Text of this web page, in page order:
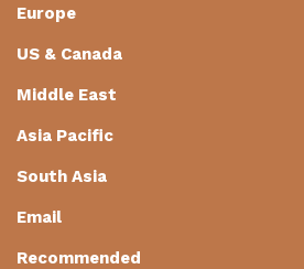
Europe
US & Canada
Middle East
Asia Pacific
South Asia
Email
Recommended